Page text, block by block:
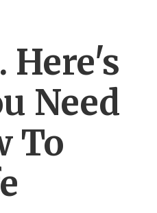
Here's
Need
To